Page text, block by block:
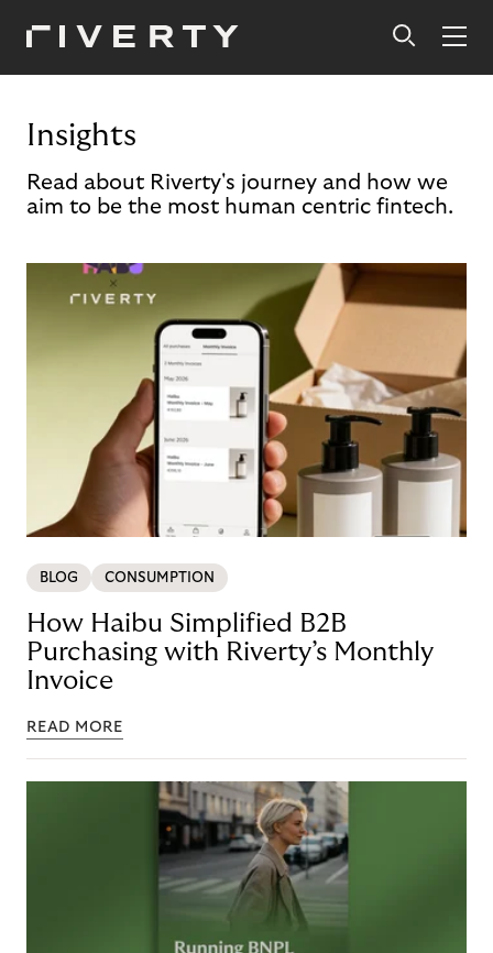
Insights
Read about Riverty's journey and how we
aim to be the most human centric fintech.
BLOG CONSUMPTION
How Haibu Simplified B2B
Purchasing with Riverty’s Monthly
Invoice
READ MORE